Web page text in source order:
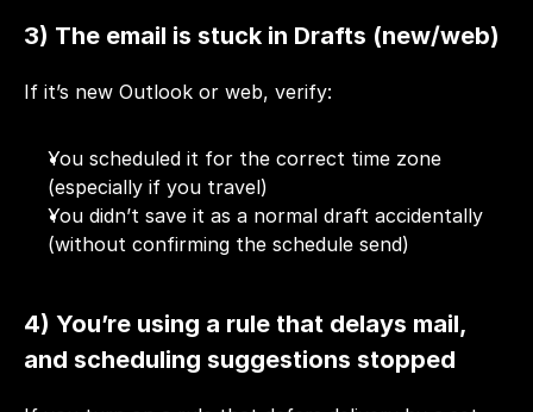
3) The email is stuck in Drafts (new/web)
If it’s new Outlook or web, verify:
You scheduled it for the correct time zone
(especially if you travel)
You didn’t save it as a normal draft accidentally
(without confirming the schedule send)
4) You’re using a rule that delays mail,
and scheduling suggestions stopped